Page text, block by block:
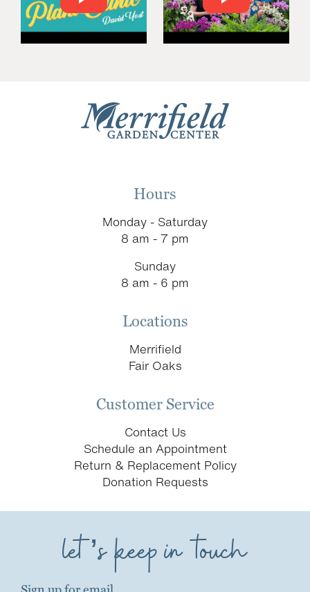
Hours
Monday - Saturday
8 am - 7 pm
Sunday
8 am - 6 pm
Locations
Merrifield
Fair Oaks
Customer Service
Contact Us
Schedule an Appointment
Return & Replacement Policy
Donation Requests
let’s keep in touch